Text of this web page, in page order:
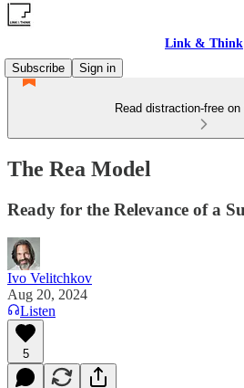
Link & Think
Subscribe
Sign in
Read distraction-free
The Rea Model
Ready for the Relevance of a
Ivo Velitchkov
Aug 20, 2024
Listen
5